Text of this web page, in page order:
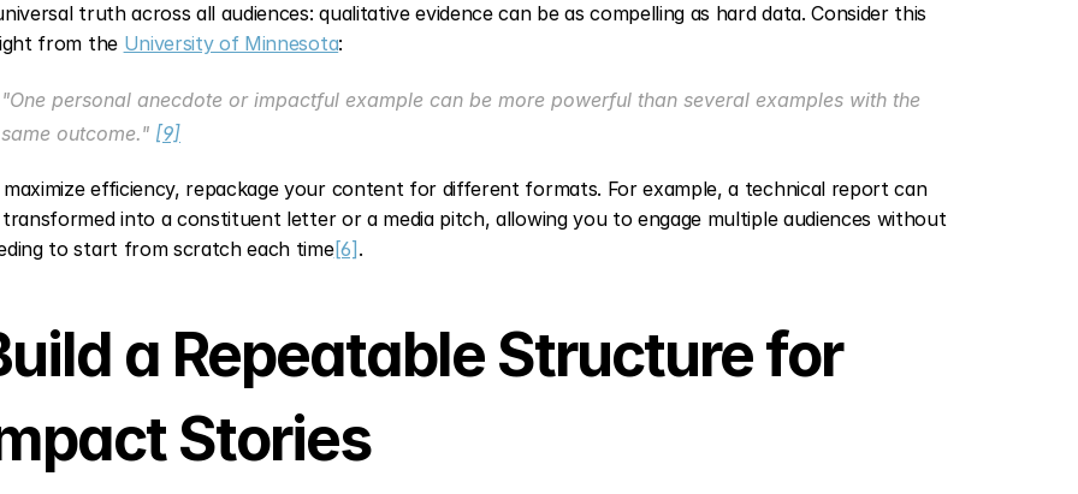
truth across all audiences: qualitative evidence can be as compelling as hard data. Consider this
from the University of Minnesota:
"One personal anecdote or impactful example can be more powerful than several examples with the
same outcome." [9]
maximize efficiency, repackage your content for different formats. For example, a technical report can
transformed into a constituent letter or a media pitch, allowing you to engage multiple audiences without
to start from scratch each time[6] .
a Repeatable Structure for
Stories